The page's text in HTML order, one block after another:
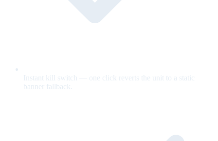
Instant kill switch — one click reverts the unit to a static
banner fallback.